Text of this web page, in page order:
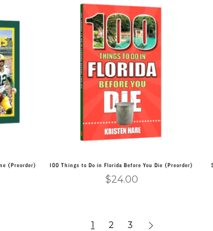
(Preorder)
Add to cart
100 Things to Do in Florida Before You Die (Preorder)
$24.00
1 2 3